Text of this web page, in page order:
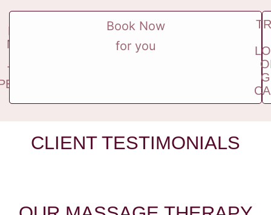
BOO
NOW
TWO
Book Now
for you
CLIENT TESTIMONIALS